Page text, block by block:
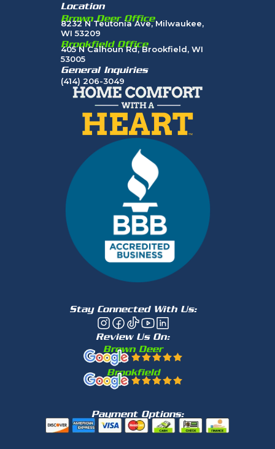
Location
Brown Deer Office
8232 N Teutonia Ave, Milwaukee,
WI 53209
Brookfield Office
405 N Calhoun Rd, Brookfield, WI
53005
General Inquiries
(414) 206-3049
Stay Connected With Us:
Review Us On:
Brown Deer
Brookfield
Payment Options: